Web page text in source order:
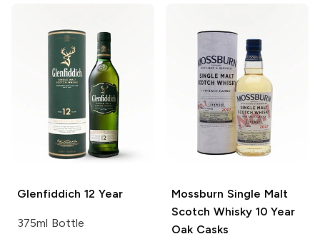
Glenfiddich 12 Year
375ml Bottle
Mossburn Single Malt
Scotch Whisky 10 Year
Oak Casks